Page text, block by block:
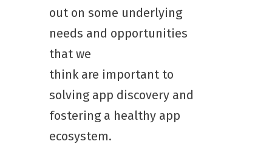
out on some underlying
needs and opportunities
that we
think are important to
solving app discovery and
fostering a healthy app
ecosystem.